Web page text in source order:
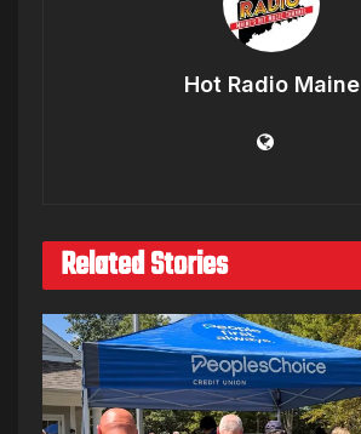
Hot Radio Maine
Related Stories